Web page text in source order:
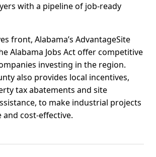
with a pipeline of job-ready
front, Alabama’s AdvantageSite
Alabama Jobs Act offer competitive
investing in the region.
also provides local incentives,
tax abatements and site
to make industrial projects
cost-effective.